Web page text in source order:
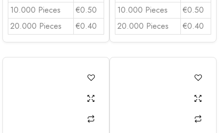
10.000 Pieces
€0.50
20.000 Pieces
€0.40
10.000 Pieces
€0.50
20.000 Pieces
€0.40